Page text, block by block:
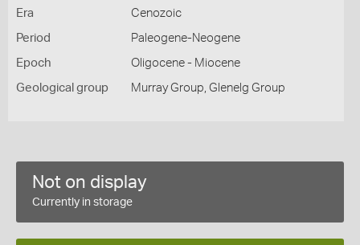
Era Cenozoic
Period Paleogene-Neogene
Epoch Oligocene - Miocene
Geological group Murray Group, Glenelg Group
Not on display
Currently in storage